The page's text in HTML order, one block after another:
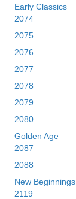
Early Classics
2074
2075
2076
2077
2078
2079
2080
Golden Age
2087
2088
New Beginnings
2119